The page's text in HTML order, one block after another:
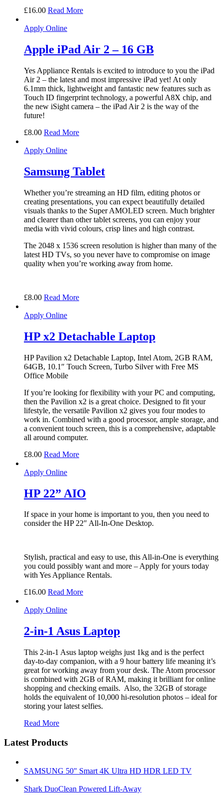
£16.00 Read More
Apply Online
Apple iPad Air 2 – 16 GB
Yes Appliance Rentals is excited to introduce to you the iPad
Air 2 – the latest and most impressive iPad yet! At only
6.1mm thick, lightweight and fantastic new features such as
Touch ID fingerprint technology, a powerful A8X chip, and
the new iSight camera – the iPad Air 2 is the way of the
future!
£8.00 Read More
Apply Online
Samsung Tablet
Whether you’re streaming an HD film, editing photos or
creating presentations, you can expect beautifully detailed
visuals thanks to the Super AMOLED screen. Much brighter
and clearer than other tablet screens, you can enjoy your
media with vivid colours, crisp lines and high contrast.
The 2048 x 1536 screen resolution is higher than many of the
latest HD TVs, so you never have to compromise on image
quality when you’re working away from home.
£8.00 Read More
Apply Online
HP x2 Detachable Laptop
HP Pavilion x2 Detachable Laptop, Intel Atom, 2GB RAM,
64GB, 10.1″ Touch Screen, Turbo Silver with Free MS
Office Mobile
If you’re looking for flexibility with your PC and computing,
then the Pavilion x2 is a great choice. Designed to fit your
lifestyle, the versatile Pavilion x2 gives you four modes to
work in. Combined with a good processor, ample storage, and
a convenient touch screen, this is a comprehensive, adaptable
all around computer.
£8.00 Read More
Apply Online
HP 22” AIO
If space in your home is important to you, then you need to
consider the HP 22″ All-In-One Desktop.
Stylish, practical and easy to use, this All-in-One is everything
you could possibly want and more – Apply for yours today
with Yes Appliance Rentals.
£16.00 Read More
Apply Online
2-in-1 Asus Laptop
This 2-in-1 Asus laptop weighs just 1kg and is the perfect
day-to-day companion, with a 9 hour battery life meaning it’s
great for working away from your desk. The Atom processor
is combined with 2GB of RAM, making it brilliant for online
shopping and checking emails. Also, the 32GB of storage
holds the equivalent of 10,000 hi-resolution photos – ideal for
storing your latest selfies.
Read More
Latest Products
SAMSUNG 50" Smart 4K Ultra HD HDR LED TV
Shark DuoClean Powered Lift-Away